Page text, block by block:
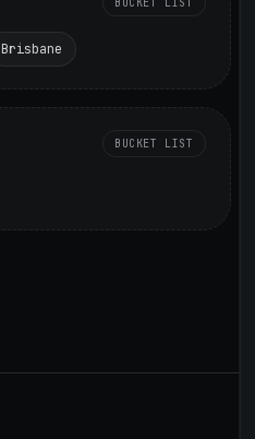
Brisbane
BUCKET LIST